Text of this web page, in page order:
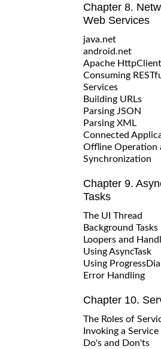
Chapter 8.
Web Services
java.net
android.net
Apache HttpClient
Consuming
Services
Building URLs
Parsing JSON
Parsing XML
Connected
Offline Operation
Synchronization
Chapter 9.
Tasks
The UI Thread
Background Tasks
Loopers and
Using AsyncTask
Using
Error Handling
Chapter 10.
The Roles of
Invoking a Service
Do's and Don'ts